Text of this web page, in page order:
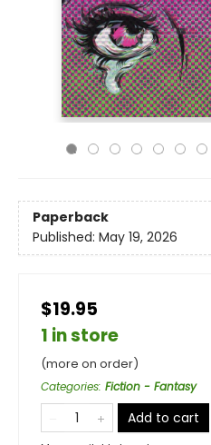
Paperback
Published: May 19, 2026
$19.95
1 in store
(more on order)
Categories: Fiction - Fantasy
Add to cart